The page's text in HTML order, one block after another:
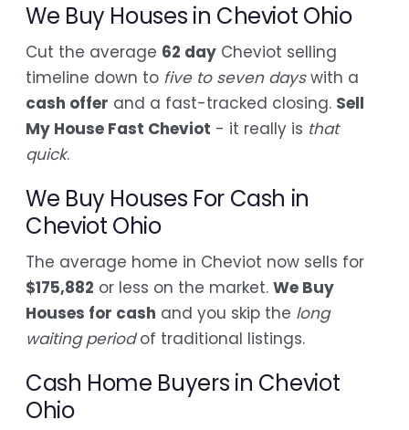
We Buy Houses in Cheviot Ohio
Cut the average 62 day Cheviot selling
timeline down to five to seven dayswith a
cash offer and a fast-tracked closing. Sell
My House Fast Cheviot - it really is that
quick.
We Buy Houses For Cash in
Cheviot Ohio
The average home in Cheviot now sells for
$175,882 or less on the market. We Buy
Houses for cash and you skip the long
waiting periodof traditional listings.
Cash Home Buyers in Cheviot
Ohio